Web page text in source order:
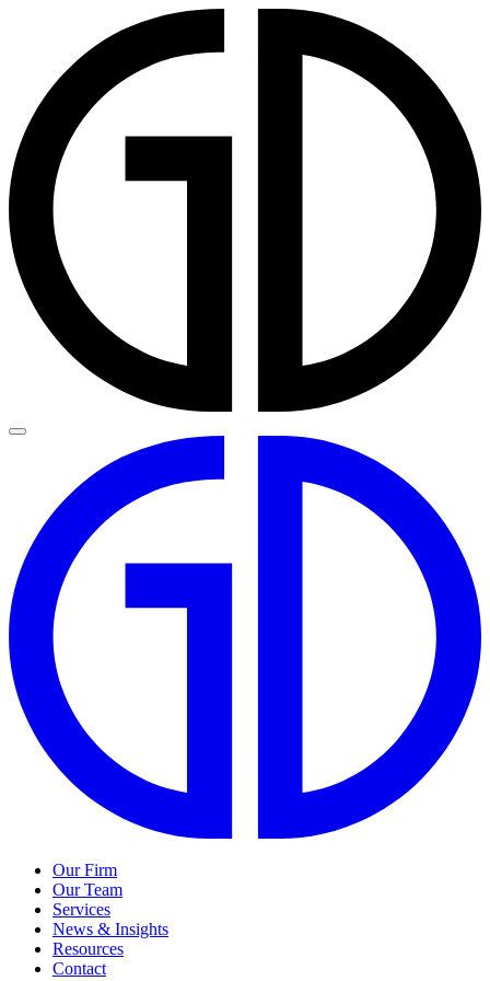
Our Firm
Our Team
Services
News & Insights
Resources
Contact